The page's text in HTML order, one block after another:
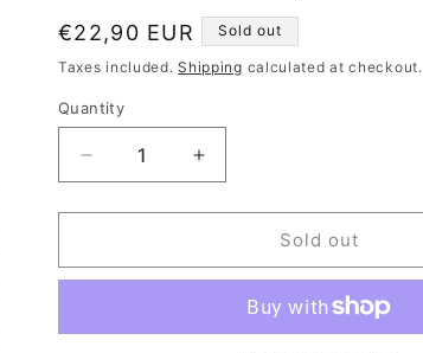
Regular
price
€22,90 EUR Sold out
Taxes included.Shipping calculated at checkout.
Quantity
Decrease
quantity
for
Crown
King
Increase
quantity
for
Crown
Deathrace
King
Sold out